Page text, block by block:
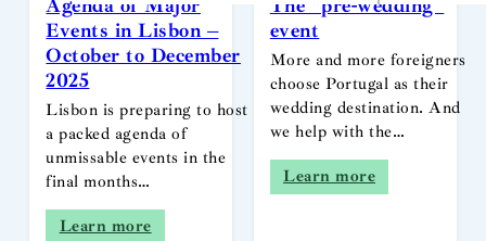
Agenda of Major
Events in Lisbon –
October to December
2025
Lisbon is preparing to host
a packed agenda of
unmissable events in the
final months…
Learn more
The “pre-wedding”
event
More and more foreigners
choose Portugal as their
wedding destination. And
we help with the…
Learn more